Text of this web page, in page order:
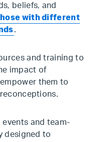
beliefs, and
with different
.
and training to
impact of
them to
events and team-
designed to